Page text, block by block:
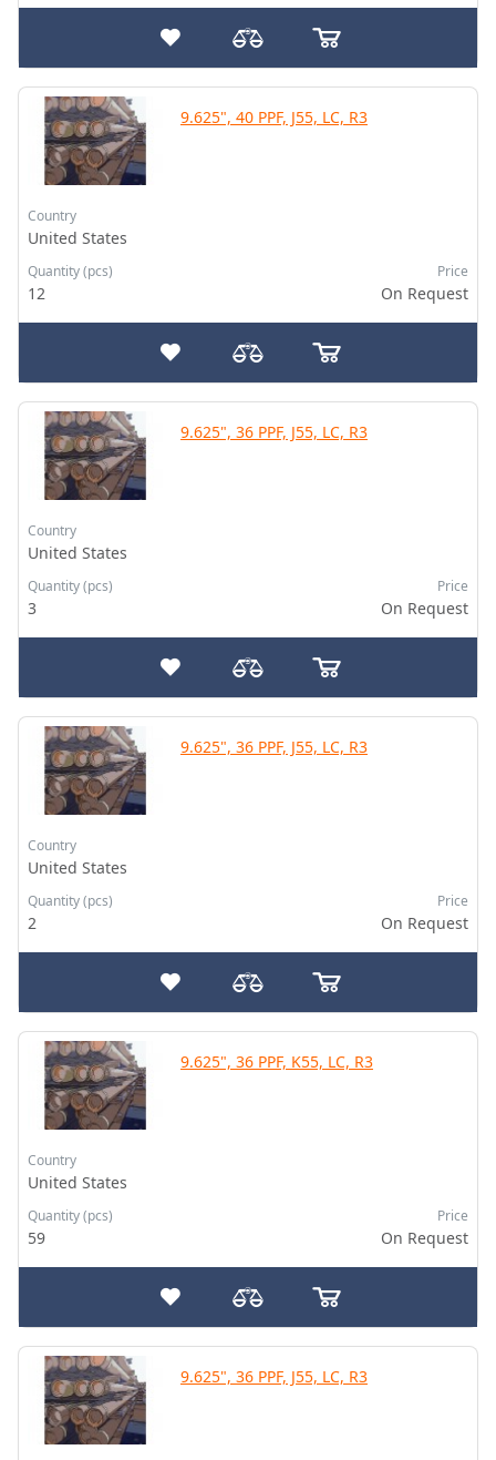
9.625", 40 PPF, J55, LC, R3
Country
United States
Quantity (pcs)
12
Price
On Request
9.625", 36 PPF, J55, LC, R3
Country
United States
Quantity (pcs)
3
Price
On Request
9.625", 36 PPF, J55, LC, R3
Country
United States
Quantity (pcs)
2
Price
On Request
9.625", 36 PPF, K55, LC, R3
Country
United States
Quantity (pcs)
59
Price
On Request
9.625", 36 PPF, J55, LC, R3